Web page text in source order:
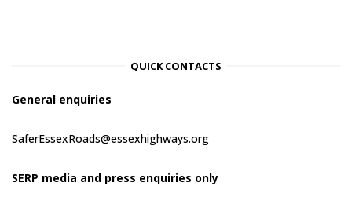
QUICK CONTACTS
General enquiries
SaferEssexRoads@essexhighways.org
SERP media and press enquiries only